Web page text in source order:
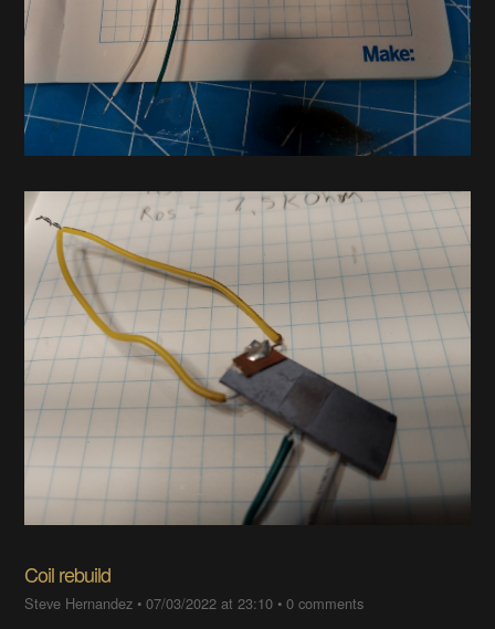
Coil rebuild
Steve Hernandez •07/03/2022 at 23:10 •0 comments